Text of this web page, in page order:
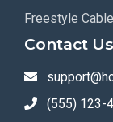
Freestyle
Contact Us
(555) 123-